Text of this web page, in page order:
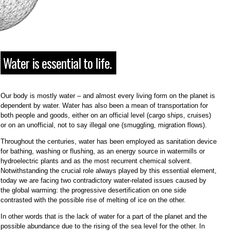
Water is essential to life.
Our body is mostly water – and almost every living form on the planet is
dependent by water. Water has also been a mean of transportation for
both people and goods, either on an official level (cargo ships, cruises)
or on an unofficial, not to say illegal one (smuggling, migration flows).
Throughout the centuries, water has been employed as sanitation device
for bathing, washing or flushing, as an energy source in watermills or
hydroelectric plants and as the most recurrent chemical solvent.
Notwithstanding the crucial role always played by this essential element,
today we are facing two contradictory water-related issues caused by
the global warming: the progressive desertification on one side
contrasted with the possible rise of melting of ice on the other.
In other words that is the lack of water for a part of the planet and the
possible abundance due to the rising of the sea level for the other. In